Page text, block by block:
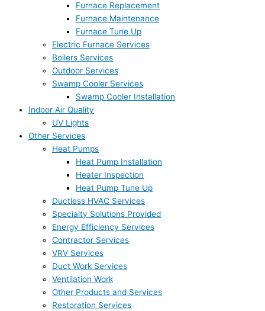
Furnace Replacement
Furnace Maintenance
Furnace Tune Up
Electric Furnace Services
Boilers Services
Outdoor Services
Swamp Cooler Services
Swamp Cooler Installation
Indoor Air Quality
UV Lights
Other Services
Heat Pumps
Heat Pump Installation
Heater Inspection
Heat Pump Tune Up
Ductless HVAC Services
Specialty Solutions Provided
Energy Efficiency Services
Contractor Services
VRV Services
Duct Work Services
Ventilation Work
Other Products and Services
Restoration Services